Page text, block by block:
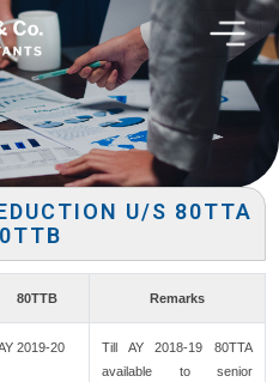
U/S 80TTA
80TTB Remarks
2019-20
Till AY 2018-19 80TTA
available to senior